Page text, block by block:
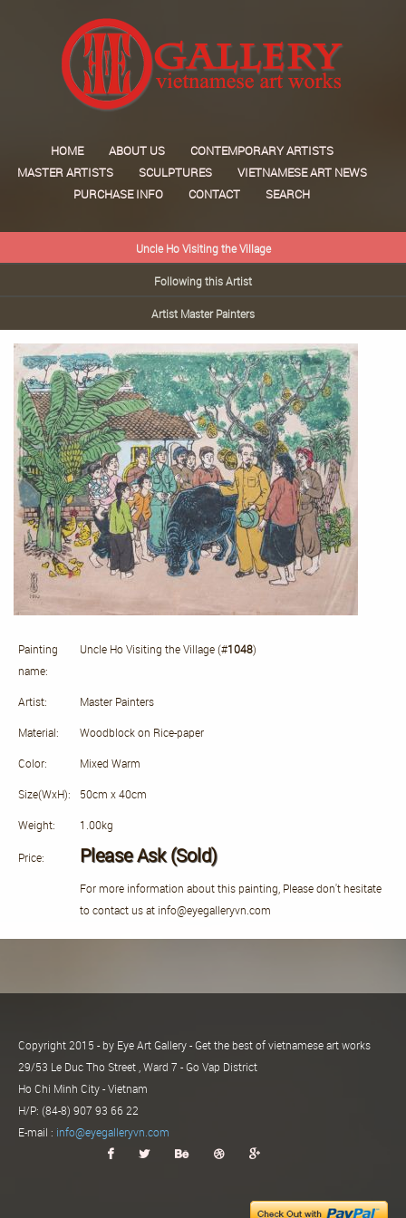
HOME ABOUT US
CONTEMPORARY ARTISTS
MASTER ARTISTS
SCULPTURES
VIETNAMESE ART NEWS
PURCHASE INFO
CONTACT SEARCH
Uncle Ho Visiting the Village
Following this Artist
Artist Master Painters
Painting
name:
Uncle Ho Visiting the Village (#1048)
Artist: Master Painters
Material: Woodblock on Rice-paper
Color: Mixed Warm
Size(WxH): 50cm x 40cm
Weight: 1.00kg
Price: Please Ask (Sold)
For more information about this painting, Please don't hesitate
to contact us at info@eyegalleryvn.com
Copyright 2015 - by Eye Art Gallery - Get the best of vietnamese art works
29/53 Le Duc Tho Street , Ward 7 - Go Vap District
Ho Chi Minh City - Vietnam
H/P: (84-8) 907 93 66 22
E-mail : info@eyegalleryvn.com